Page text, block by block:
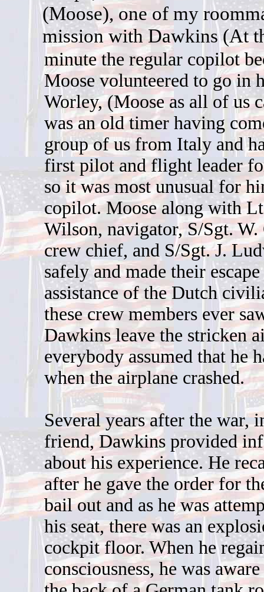
(Moose), one of my
mission with Dawkins (At
minute the regular copilot
Moose volunteered to go in
Worley, (Moose as all of us
was an old timer having
group of us from Italy and
first pilot and flight leader
so it was most unusual for
copilot. Moose along with
Wilson, navigator, S/Sgt.
crew chief, and S/Sgt. J.
safely and made their
assistance of the Dutch
these crew members ever
Dawkins leave the stricken
everybody assumed that he
when the airplane crashed.
Several years after the war,
friend, Dawkins provided
about his experience. He
after he gave the order for
bail out and as he was
his seat, there was an
cockpit floor. When he
consciousness, he was